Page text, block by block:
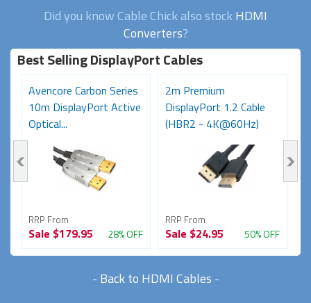
Did you know Cable Chick also stockHDMI
Converters?
Best Selling DisplayPort Cables
Avencore Carbon Series
10m DisplayPort Active
Optical...
RRP From
Sale $179.95 28% OFF
2m Premium
DisplayPort 1.2 Cable
(HBR2 - 4K@60Hz)
RRP From
Sale $24.95 50% OFF
- Back to HDMI Cables -